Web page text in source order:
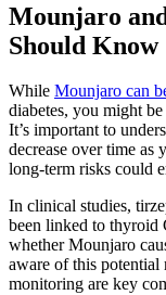
Mounjaro
Should Know
While Mounjaro can
diabetes, you might
It’s important to
decrease over time as
long-term risks could
In clinical studies,
been linked to thyroid
whether Mounjaro
aware of this potential
monitoring are key